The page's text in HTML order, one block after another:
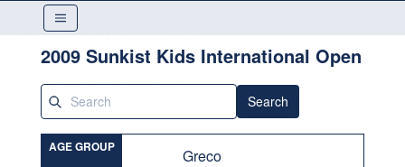
2009 Sunkist Kids International Open
Search
AGE GROUP Greco